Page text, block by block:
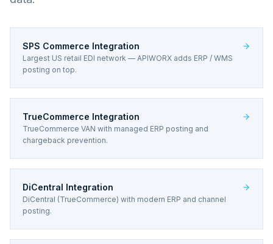
SPS Commerce Integration
Largest US retail EDI network — APIWORX adds ERP / WMS
posting on top.
TrueCommerce Integration
TrueCommerce VAN with managed ERP posting and
chargeback prevention.
DiCentral Integration
DiCentral (TrueCommerce) with modern ERP and channel
posting.